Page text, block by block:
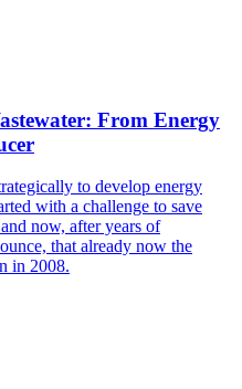
From Energy
to develop energy
with a challenge to save
now, after years of
that already now the
in 2008.